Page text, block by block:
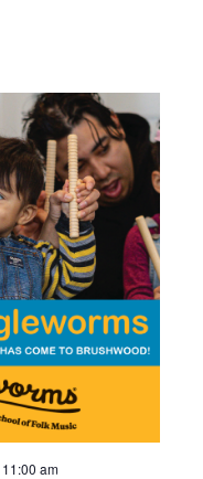
n
d
V
i
e
w
s
N
11:00 am